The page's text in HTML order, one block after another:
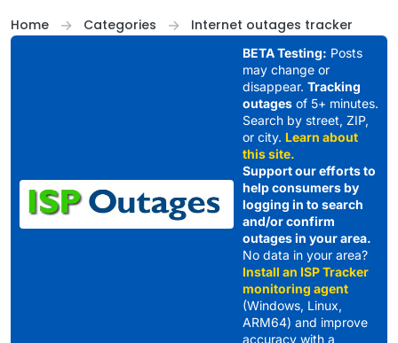
Home
Categories Internet outages tracker
BETA Testing: Posts
may change or
disappear. Tracking
outagesof 5+ minutes.
Search by street, ZIP,
or city. Learn about
this site.
Support our efforts to
help consumers by
logging in to search
and/or confirm
outages in your area.
No data in your area?
Install an ISP Tracker
monitoring agent
(Windows, Linux,
ARM64) and improve
accuracy with a